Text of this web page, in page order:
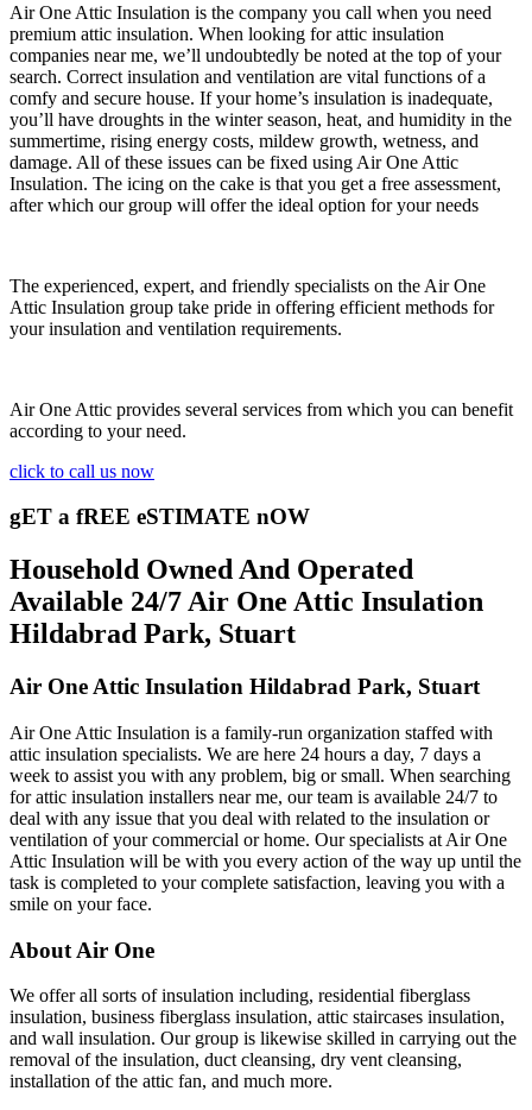
Air One Attic Insulation is the company you call when you need
premium attic insulation. When looking for attic insulation
companies near me, we’ll undoubtedly be noted at the top of your
search. Correct insulation and ventilation are vital functions of a
comfy and secure house. If your home’s insulation is inadequate,
you’ll have droughts in the winter season, heat, and humidity in the
summertime, rising energy costs, mildew growth, wetness, and
damage. All of these issues can be fixed using Air One Attic
Insulation. The icing on the cake is that you get a free assessment,
after which our group will offer the ideal option for your needs
The experienced, expert, and friendly specialists on the Air One
Attic Insulation group take pride in offering efficient methods for
your insulation and ventilation requirements.
Air One Attic provides several services from which you can benefit
according to your need.
click to call us now
gET a fREE eSTIMATE nOW
Household Owned And Operated
Available 24/7 Air One Attic Insulation
Hildabrad Park, Stuart
Air One Attic Insulation Hildabrad Park, Stuart
Air One Attic Insulation is a family-run organization staffed with
attic insulation specialists. We are here 24 hours a day, 7 days a
week to assist you with any problem, big or small. When searching
for attic insulation installers near me, our team is available 24/7 to
deal with any issue that you deal with related to the insulation or
ventilation of your commercial or home. Our specialists at Air One
Attic Insulation will be with you every action of the way up until the
task is completed to your complete satisfaction, leaving you with a
smile on your face.
About Air One
We offer all sorts of insulation including, residential fiberglass
insulation, business fiberglass insulation, attic staircases insulation,
and wall insulation. Our group is likewise skilled in carrying out the
removal of the insulation, duct cleansing, dry vent cleansing,
installation of the attic fan, and much more.